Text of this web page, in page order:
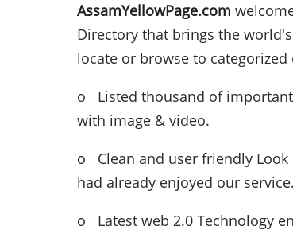
AssamYellowPage.com
Directory that brings the
locate or browse to
o Listed thousand of important
with image & video.
o Clean and user friendly Look
had already enjoyed our service.
o Latest web 2.0 Technology